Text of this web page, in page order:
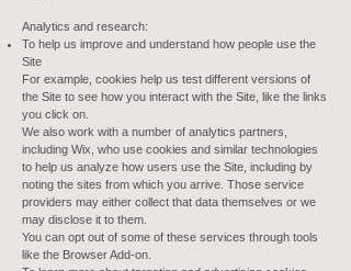
Analytics and research:
To help us improve and understand how people use the
Site
For example, cookies help us test different versions of
the Site to see how you interact with the Site, like the links
you click on.
We also work with a number of analytics partners,
including Wix, who use cookies and similar technologies
to help us analyze how users use the Site, including by
noting the sites from which you arrive. Those service
providers may either collect that data themselves or we
may disclose it to them.
You can opt out of some of these services through tools
like the Browser Add-on.